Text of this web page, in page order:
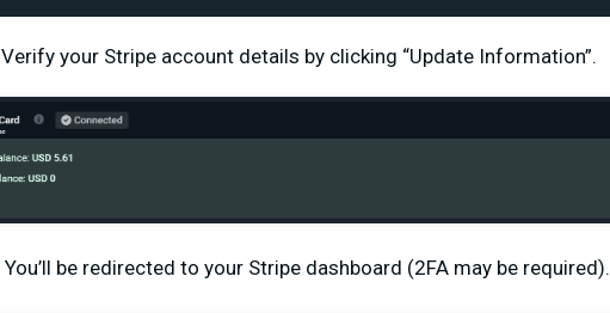
Verify your Stripe account details by clicking “Update Information”.
You’ll be redirected to your Stripe dashboard (2FA may be required).